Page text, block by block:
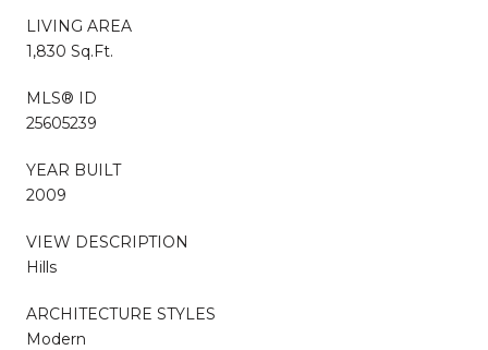
LIVING AREA
1,830 Sq.Ft.
MLS® ID
25605239
YEAR BUILT
2009
VIEW DESCRIPTION
Hills
ARCHITECTURE STYLES
Modern